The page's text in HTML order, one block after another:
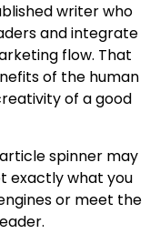
writer who
and integrate
flow. That
of the human
of a good
spinner may
exactly what you
or meet the